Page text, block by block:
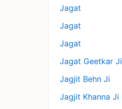
Jagat
Jagat
Jagat
Jagat Geetkar Ji
Jagjit Behn Ji
Jagjit Khanna Ji